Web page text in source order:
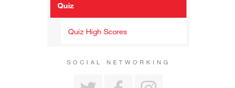
Quiz
Quiz High Scores
SOCIAL NETWORKING